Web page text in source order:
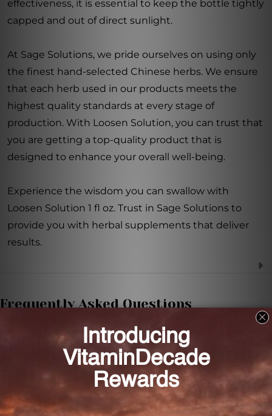
effectiveness, it is essential to keep the bottle tightly
capped and out of direct sunlight.
At Sage Solutions, we pride ourselves on using only
the finest hand-selected Chinese herbs. We ensure
that each herb used in our products meets the
highest quality standards at every stage of
production. With Loosen Solution, you can trust that
you are getting a top-quality product that is
designed to enhance your overall well-being.
Experience the wisdom you can swallow with
Loosen Solution 1 fl oz. Trust in Sage Solutions to
provide you with herbal supplements that deliver
results.
Frequently Asked Questions
How often should I take Loosen Solution?
It is recommended to take 1 to 2 dropperfuls, 2-3
times daily.
Can I use Loosen Solution if I am pregnant or
nursing?